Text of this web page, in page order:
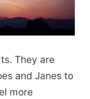
They are
and Janes to
more